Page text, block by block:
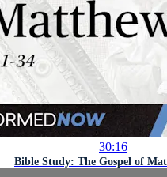
30:16
Bible Study: The Gospel of